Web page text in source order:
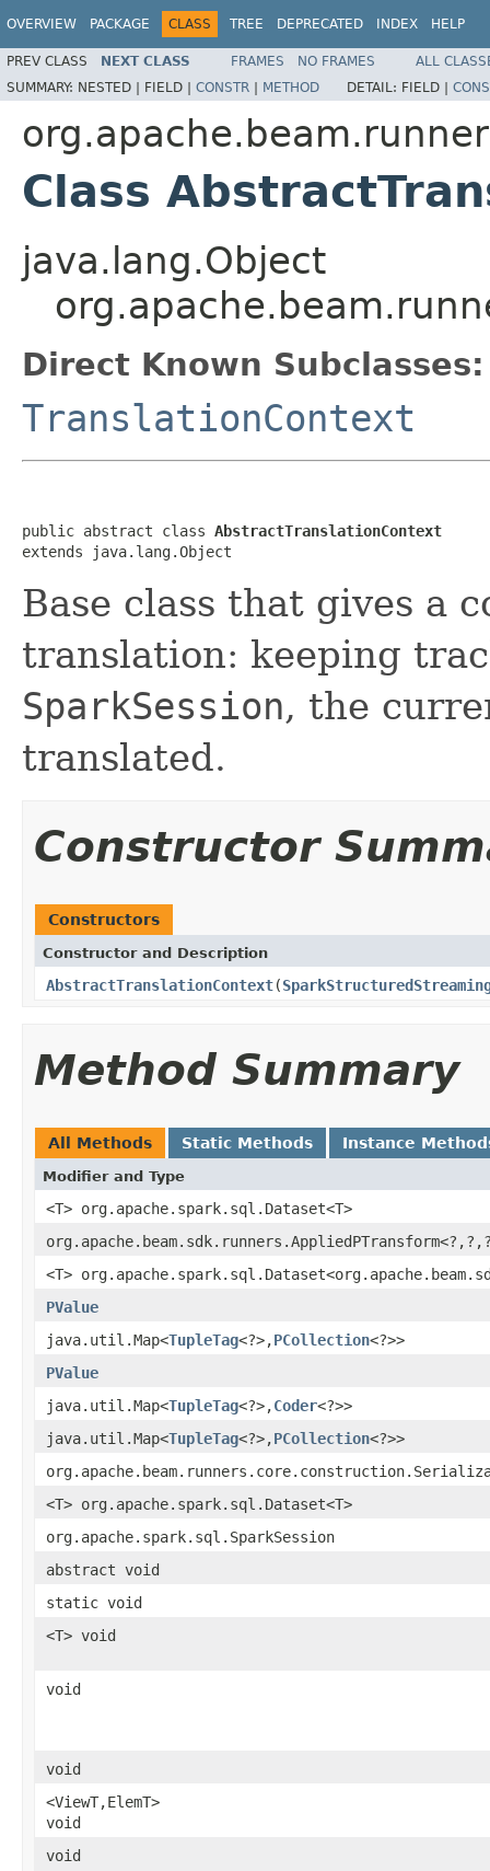
OVERVIEW PACKAGE CLASS TREE DEPRECATED INDEX HELP
PREV CLASS NEXT CLASS FRAMES NO FRAMES
ALL
SUMMARY: NESTED | FIELD | CONSTR | METHOD DETAIL: FIELD |
Class
java.lang.Object
Direct Known Subclasses:
TranslationContext
public abstract class AbstractTranslationContext
extends java.lang.Object
Base class that gives a
translation: keeping
SparkSession, the
translated.
Constructor
Constructors
Constructor and Description
AbstractTranslationContext(
Method Summary
All Methods Static Methods Instance
Modifier and Type
<T> org.apache.spark.sql.Dataset<T>
<T>
PValue
java.util.Map<TupleTag<?>,PCollection<?>>
PValue
java.util.Map<TupleTag<?>,Coder<?>>
java.util.Map<TupleTag<?>,PCollection<?>>
<T> org.apache.spark.sql.Dataset<T>
org.apache.spark.sql.SparkSession
abstract void
static void
<T> void
void
void
<ViewT,ElemT>
void
void